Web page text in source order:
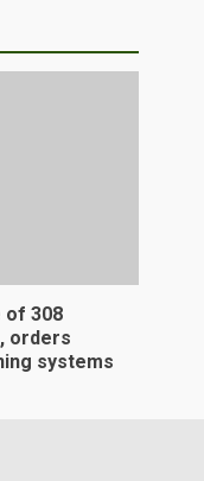
of 308
orders
systems